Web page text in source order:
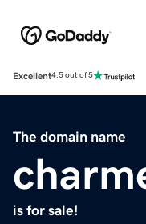
Excellent4.5 out of 5
The domain name
is for sale!